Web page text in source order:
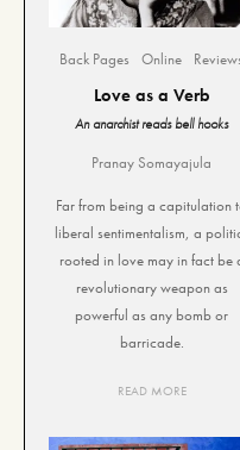
Back Pages Online
Love as a Verb
An anarchist reads bell hooks
Pranay Somayajula
Far from being a capitulation
liberal sentimentalism, a
rooted in love may in fact be
revolutionary weapon as
powerful as any bomb or
barricade.
READ MORE